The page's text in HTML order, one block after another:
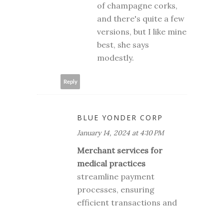
of champagne corks,
and there's quite a few
versions, but I like mine
best, she says
modestly.
Reply
BLUE YONDER CORP
January 14, 2024 at 4:10 PM
Merchant services for
medical practices
streamline payment
processes, ensuring
efficient transactions and